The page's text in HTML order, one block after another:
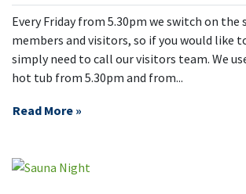
Every Friday from 5.30pm we switch on the
members and visitors, so if you would like
simply need to call our visitors team. We
hot tub from 5.30pm and from...
Read More »